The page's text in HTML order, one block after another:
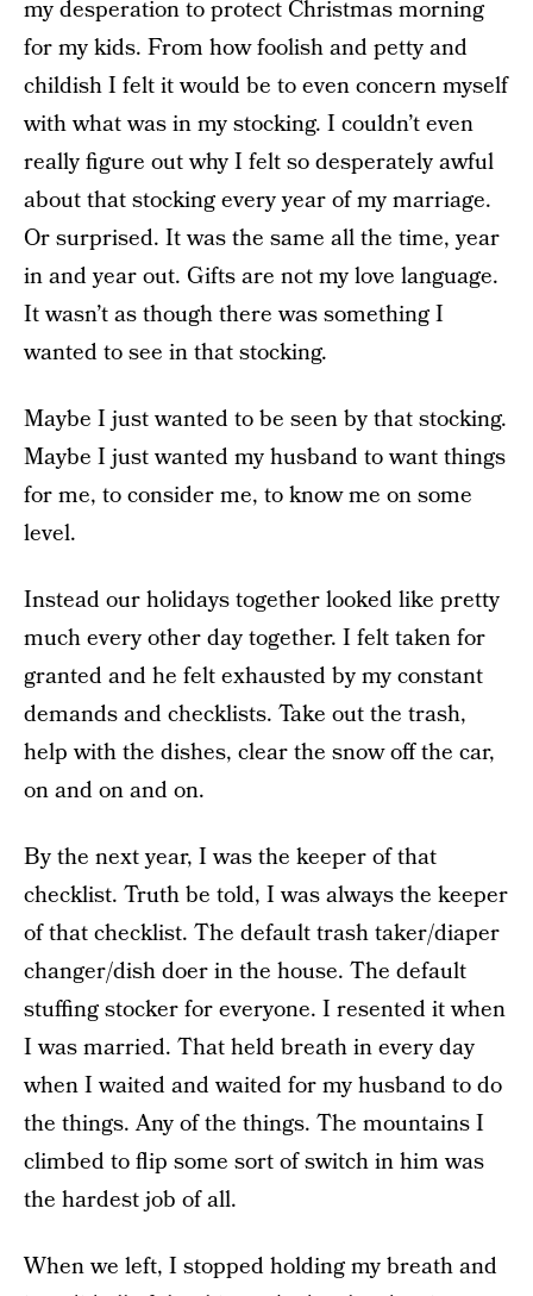
my desperation to protect Christmas morning
for my kids. From how foolish and petty and
childish I felt it would be to even concern myself
with what was in my stocking. I couldn’t even
really figure out why I felt so desperately awful
about that stocking every year of my marriage.
Or surprised. It was the same all the time, year
in and year out. Gifts are not my love language.
It wasn’t as though there was something I
wanted to see in that stocking.
Maybe I just wanted to be seen by that stocking.
Maybe I just wanted my husband to want things
for me, to consider me, to know me on some
level.
Instead our holidays together looked like pretty
much every other day together. I felt taken for
granted and he felt exhausted by my constant
demands and checklists. Take out the trash,
help with the dishes, clear the snow off the car,
on and on and on.
By the next year, I was the keeper of that
checklist. Truth be told, I was always the keeper
of that checklist. The default trash taker/diaper
changer/dish doer in the house. The default
stuffing stocker for everyone. I resented it when
I was married. That held breath in every day
when I waited and waited for my husband to do
the things. Any of the things. The mountains I
climbed to flip some sort of switch in him was
the hardest job of all.
When we left, I stopped holding my breath and